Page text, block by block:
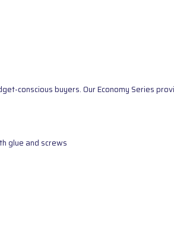
conscious buyers. Our Economy Series
glue and screws